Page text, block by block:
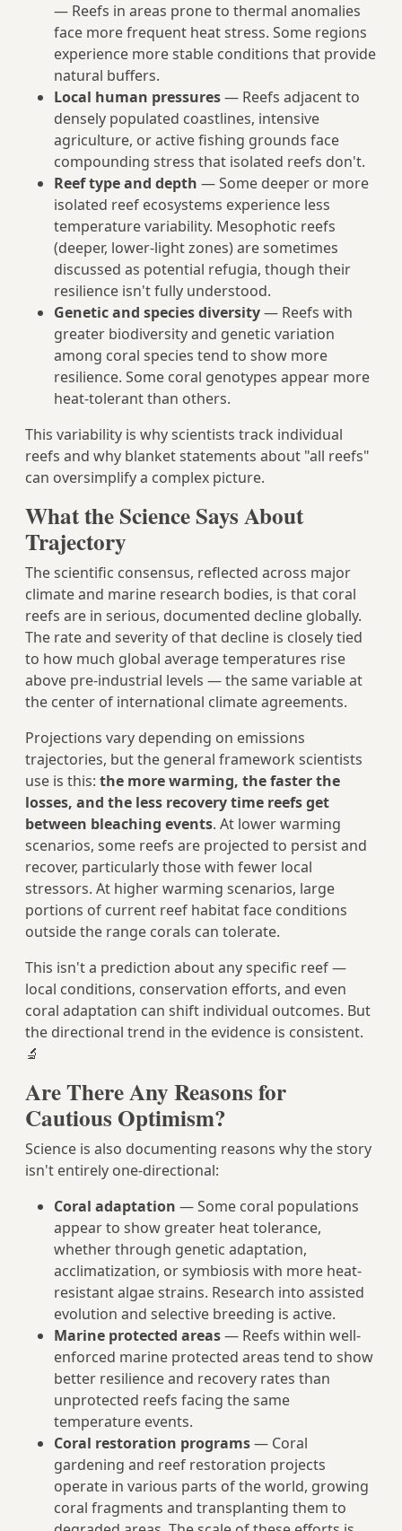
— Reefs in areas prone to thermal anomalies
face more frequent heat stress. Some regions
experience more stable conditions that provide
natural buffers.
Local human pressures— Reefs adjacent to
densely populated coastlines, intensive
agriculture, or active fishing grounds face
compounding stress that isolated reefs don't.
Reef type and depth — Some deeper or more
isolated reef ecosystems experience less
temperature variability. Mesophotic reefs
(deeper, lower-light zones) are sometimes
discussed as potential refugia, though their
resilience isn't fully understood.
Genetic and species diversity— Reefs with
greater biodiversity and genetic variation
among coral species tend to show more
resilience. Some coral genotypes appear more
heat-tolerant than others.
This variability is why scientists track individual
reefs and why blanket statements about "all reefs"
can oversimplify a complex picture.
What the Science Says About
Trajectory
The scientific consensus, reflected across major
climate and marine research bodies, is that coral
reefs are in serious, documented decline globally.
The rate and severity of that decline is closely tied
to how much global average temperatures rise
above pre-industrial levels — the same variable at
the center of international climate agreements.
Projections vary depending on emissions
trajectories, but the general framework scientists
use is this: the more warming, the faster the
losses, and the less recovery time reefs get
between bleaching events. At lower warming
scenarios, some reefs are projected to persist and
recover, particularly those with fewer local
stressors. At higher warming scenarios, large
portions of current reef habitat face conditions
outside the range corals can tolerate.
This isn't a prediction about any specific reef —
local conditions, conservation efforts, and even
coral adaptation can shift individual outcomes. But
the directional trend in the evidence is consistent.
🔬
Are There Any Reasons for
Cautious Optimism?
Science is also documenting reasons why the story
isn't entirely one-directional:
Coral adaptation — Some coral populations
appear to show greater heat tolerance,
whether through genetic adaptation,
acclimatization, or symbiosis with more heat-
resistant algae strains. Research into assisted
evolution and selective breeding is active.
Marine protected areas— Reefs within well-
enforced marine protected areas tend to show
better resilience and recovery rates than
unprotected reefs facing the same
temperature events.
Coral restoration programs— Coral
gardening and reef restoration projects
operate in various parts of the world, growing
coral fragments and transplanting them to